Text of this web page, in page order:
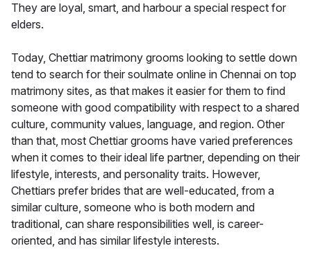
They are loyal, smart, and harbour a special respect for
elders.
Today, Chettiar matrimony grooms looking to settle down
tend to search for their soulmate online in Chennai on top
matrimony sites, as that makes it easier for them to find
someone with good compatibility with respect to a shared
culture, community values, language, and region. Other
than that, most Chettiar grooms have varied preferences
when it comes to their ideal life partner, depending on their
lifestyle, interests, and personality traits. However,
Chettiars prefer brides that are well-educated, from a
similar culture, someone who is both modern and
traditional, can share responsibilities well, is career-
oriented, and has similar lifestyle interests.